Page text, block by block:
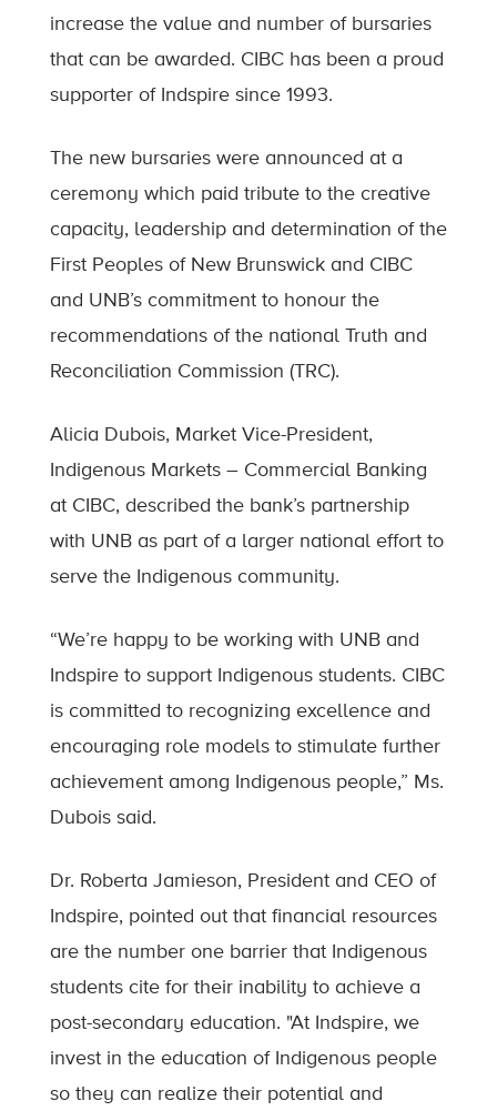
increase the value and number of bursaries
that can be awarded. CIBC has been a proud
supporter of Indspire since 1993.
The new bursaries were announced at a
ceremony which paid tribute to the creative
capacity, leadership and determination of the
First Peoples of New Brunswick and CIBC
and UNB’s commitment to honour the
recommendations of the national Truth and
Reconciliation Commission (TRC).
Alicia Dubois, Market Vice-President,
Indigenous Markets – Commercial Banking
at CIBC, described the bank’s partnership
with UNB as part of a larger national effort to
serve the Indigenous community.
“We’re happy to be working with UNB and
Indspire to support Indigenous students. CIBC
is committed to recognizing excellence and
encouraging role models to stimulate further
achievement among Indigenous people,” Ms.
Dubois said.
Dr. Roberta Jamieson, President and CEO of
Indspire, pointed out that financial resources
are the number one barrier that Indigenous
students cite for their inability to achieve a
post-secondary education. "At Indspire, we
invest in the education of Indigenous people
so they can realize their potential and